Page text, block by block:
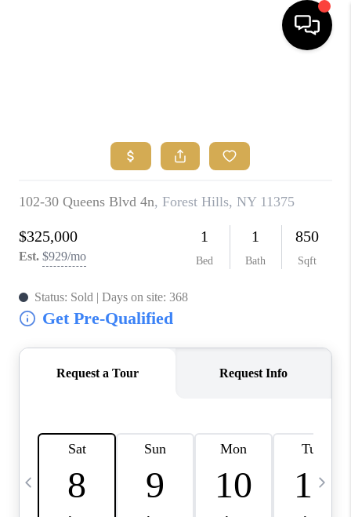
SEARCH
BUYERS
HOMEOWNERS
OUR
COMMUNITIES
OUR TEAM
JOIN THE TEAM